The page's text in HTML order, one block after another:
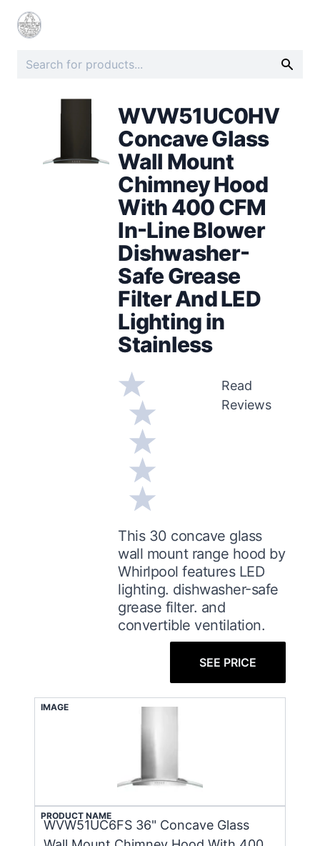
WVW51UC0HV
Concave Glass
Wall Mount
Chimney Hood
With 400 CFM
In-Line Blower
Dishwasher-
Safe Grease
Filter And LED
Lighting in
Stainless
Read
Reviews
This 30 concave glass
wall mount range hood by
Whirlpool features LED
lighting. dishwasher-safe
grease filter. and
convertible ventilation.
SEE PRICE
IMAGE
PRODUCT NAME
WVW51UC6FS 36" Concave Glass